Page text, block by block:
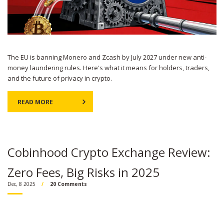
The EU is banning Monero and Zcash by July 2027 under new anti-
money laundering rules. Here's what it means for holders, traders,
and the future of privacy in crypto.
READ MORE
Cobinhood Crypto Exchange Review:
Zero Fees, Big Risks in 2025
Dec, 8 2025 20 Comments